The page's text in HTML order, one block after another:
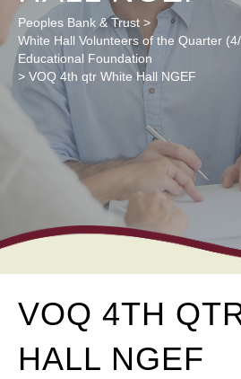
Peoples Bank & Trust >
White Hall Volunteers of the Quarter
Educational Foundation
> VOQ 4th qtr White Hall NGEF
VOQ 4TH
HALL NGEF